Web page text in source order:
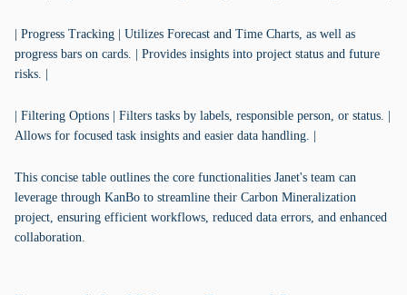
| Progress Tracking | Utilizes Forecast and Time Charts, as well as
progress bars on cards. | Provides insights into project status and future
risks. |
| Filtering Options | Filters tasks by labels, responsible person, or status. |
Allows for focused task insights and easier data handling. |
This concise table outlines the core functionalities Janet's team can
leverage through KanBo to streamline their Carbon Mineralization
project, ensuring efficient workflows, reduced data errors, and enhanced
collaboration.